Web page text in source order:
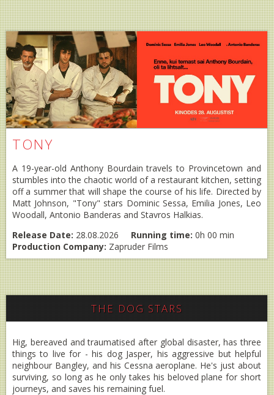
TONY
A 19-year-old Anthony Bourdain travels to Provincetown and
stumbles into the chaotic world of a restaurant kitchen, setting
off a summer that will shape the course of his life. Directed by
Matt Johnson, "Tony" stars Dominic Sessa, Emilia Jones, Leo
Woodall, Antonio Banderas and Stavros Halkias.
Release Date: 28.08.2026 Running time: 0h 00 min
Production Company: Zapruder Films
THE DOG STARS
Hig, bereaved and traumatised after global disaster, has three
things to live for - his dog Jasper, his aggressive but helpful
neighbour Bangley, and his Cessna aeroplane. He's just about
surviving, so long as he only takes his beloved plane for short
journeys, and saves his remaining fuel.